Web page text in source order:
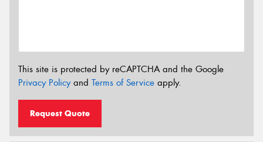
This site is protected by reCAPTCHA and the Google
Privacy Policyand Terms of Service apply.
Request Quote